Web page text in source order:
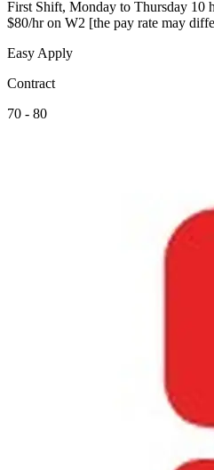
First Shift, Monday to Thursday 10
$80/hr on W2 [the pay rate may
Easy Apply
Contract
70 - 80